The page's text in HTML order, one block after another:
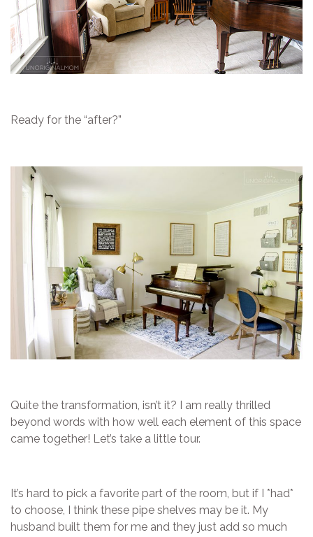
Ready for the “after?”
Quite the transformation, isn’t it? I am really thrilled
beyond words with how well each element of this space
came together! Let’s take a little tour.
It’s hard to pick a favorite part of the room, but if I *had*
to choose, I think these pipe shelves may be it. My
husband built them for me and they just add so much